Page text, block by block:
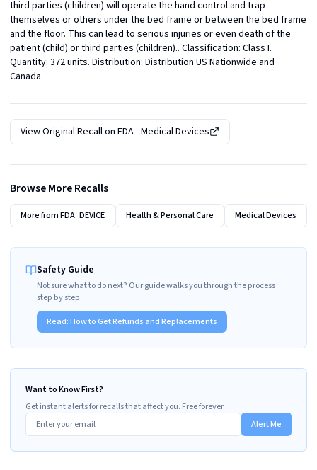
third parties (children) will operate the hand control and trap
themselves or others under the bed frame or between the bed frame
and the floor. This can lead to serious injuries or even death of the
patient (child) or third parties (children).. Classification: Class I.
Quantity: 372 units. Distribution: Distribution US Nationwide and
Canada.
View Original Recall on FDA - Medical Devices
Browse More Recalls
More fromFDA_DEVICE Health & Personal Care Medical Devices
Safety Guide
Not sure what to do next? Our guide walks you through the process
step by step.
Read:How to Get Refunds and Replacements
Want to Know First?
Get instant alerts for recalls that affect you. Free forever.
Alert Me